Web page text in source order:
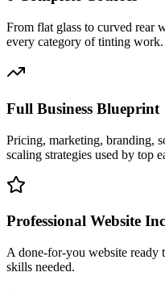
From flat glass to curved rear
every category of tinting work.
Full Business Blueprint
Pricing, marketing, branding,
scaling strategies used by top
Professional Website
A done-for-you website ready
skills needed.